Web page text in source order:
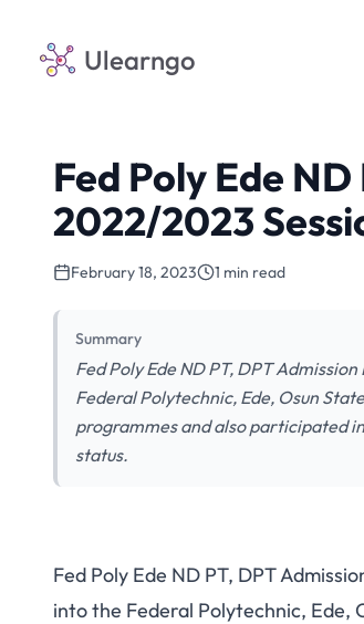
Ulearngo
Fed Poly Ede
2022/2023
February 18, 2023 1 min read
Summary
Fed Poly Ede ND PT, DPT
Federal Polytechnic, Ede, Osun
programmes and also participated
status.
Fed Poly Ede ND PT, DPT
into the Federal Polytechnic, Ede,